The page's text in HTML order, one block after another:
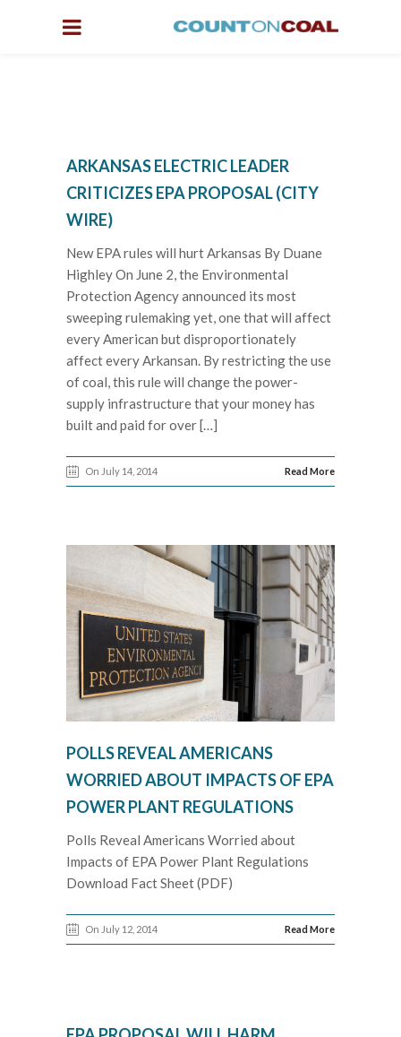
ARKANSAS ELECTRIC LEADER
CRITICIZES EPA PROPOSAL (CITY
WIRE)
New EPA rules will hurt Arkansas By Duane
Highley On June 2, the Environmental
Protection Agency announced its most
sweeping rulemaking yet, one that will affect
every American but disproportionately
affect every Arkansan. By restricting the use
of coal, this rule will change the power-
supply infrastructure that your money has
built and paid for over […]
On July 14, 2014 Read More
POLLS REVEAL AMERICANS
WORRIED ABOUT IMPACTS OF EPA
POWER PLANT REGULATIONS
Polls Reveal Americans Worried about
Impacts of EPA Power Plant Regulations
Download Fact Sheet (PDF)
On July 12, 2014 Read More